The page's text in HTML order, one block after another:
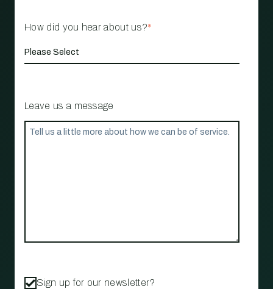
How did you hear about us?*
Leave us a message
Sign up for our newsletter?